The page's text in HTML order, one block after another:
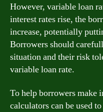
However, variable loan
interest rates rise, the
increase, potentially
Borrowers should
situation and their risk
variable loan rate.
To help borrowers make
calculators can be used